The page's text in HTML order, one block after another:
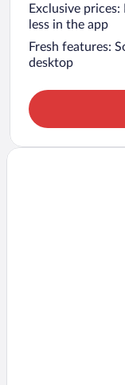
Exclusive
less in the app
Fresh features:
desktop